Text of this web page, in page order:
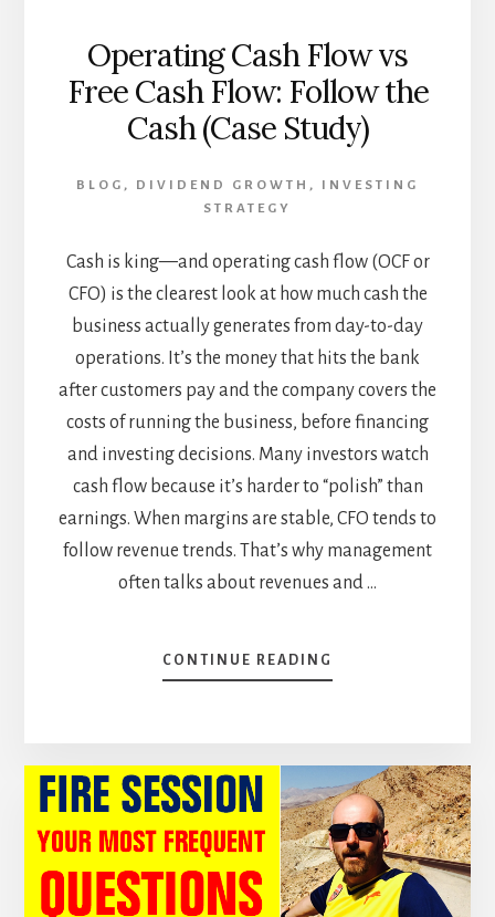
Operating Cash Flow vs
Free Cash Flow: Follow the
Cash (Case Study)
BLOG , DIVIDEND GROWTH , INVESTING
STRATEGY
Cash is king—and operating cash flow (OCF or
CFO) is the clearest look at how much cash the
business actually generates from day-to-day
operations. It’s the money that hits the bank
after customers pay and the company covers the
costs of running the business, before financing
and investing decisions. Many investors watch
cash flow because it’s harder to “polish” than
earnings. When margins are stable, CFO tends to
follow revenue trends. That’s why management
often talks about revenues and …
CONTINUE READING
OPERATING
FREE
CASH
FLOW:
FOLLOW
THE
CASH